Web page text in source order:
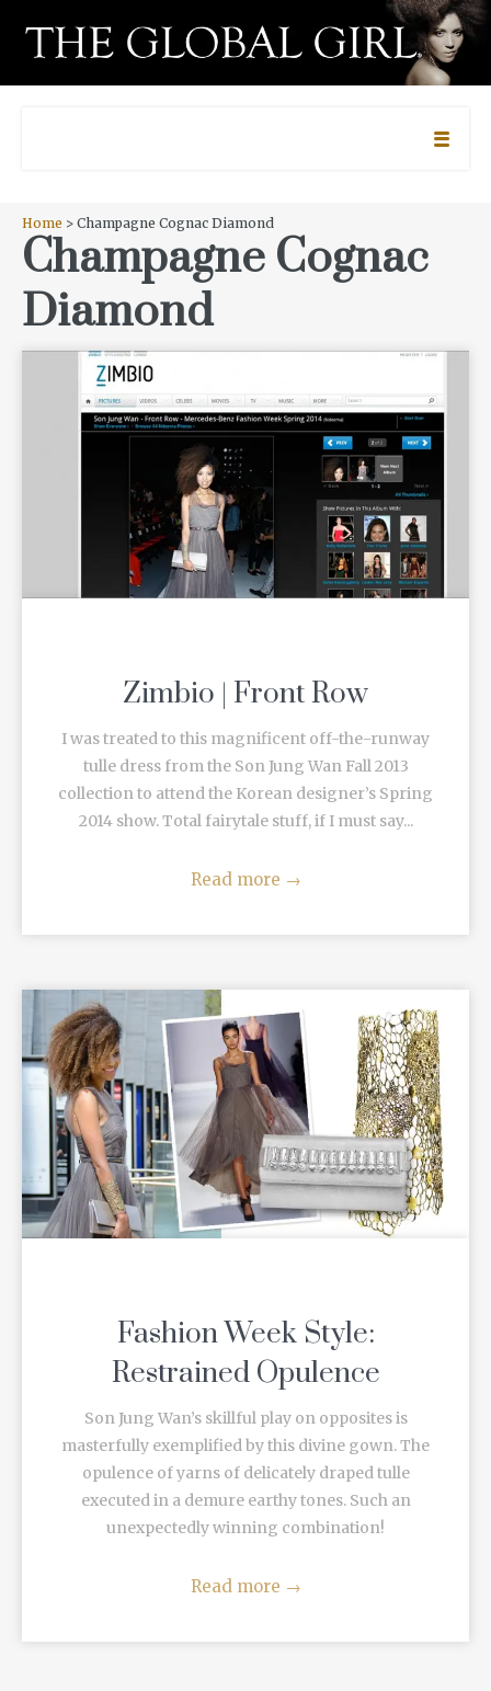
Home > Champagne Cognac Diamond
Champagne Cognac
Diamond
Zimbio | Front Row
I was treated to this magnificent off-the-runway
tulle dress from the Son Jung Wan Fall 2013
collection to attend the Korean designer’s Spring
2014 show. Total fairytale stuff, if I must say...
Read more →
Fashion Week Style:
Restrained Opulence
Son Jung Wan’s skillful play on opposites is
masterfully exemplified by this divine gown. The
opulence of yarns of delicately draped tulle
executed in a demure earthy tones. Such an
unexpectedly winning combination!
Read more →